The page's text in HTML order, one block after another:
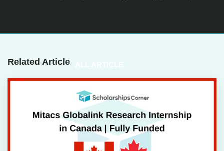
Related Article